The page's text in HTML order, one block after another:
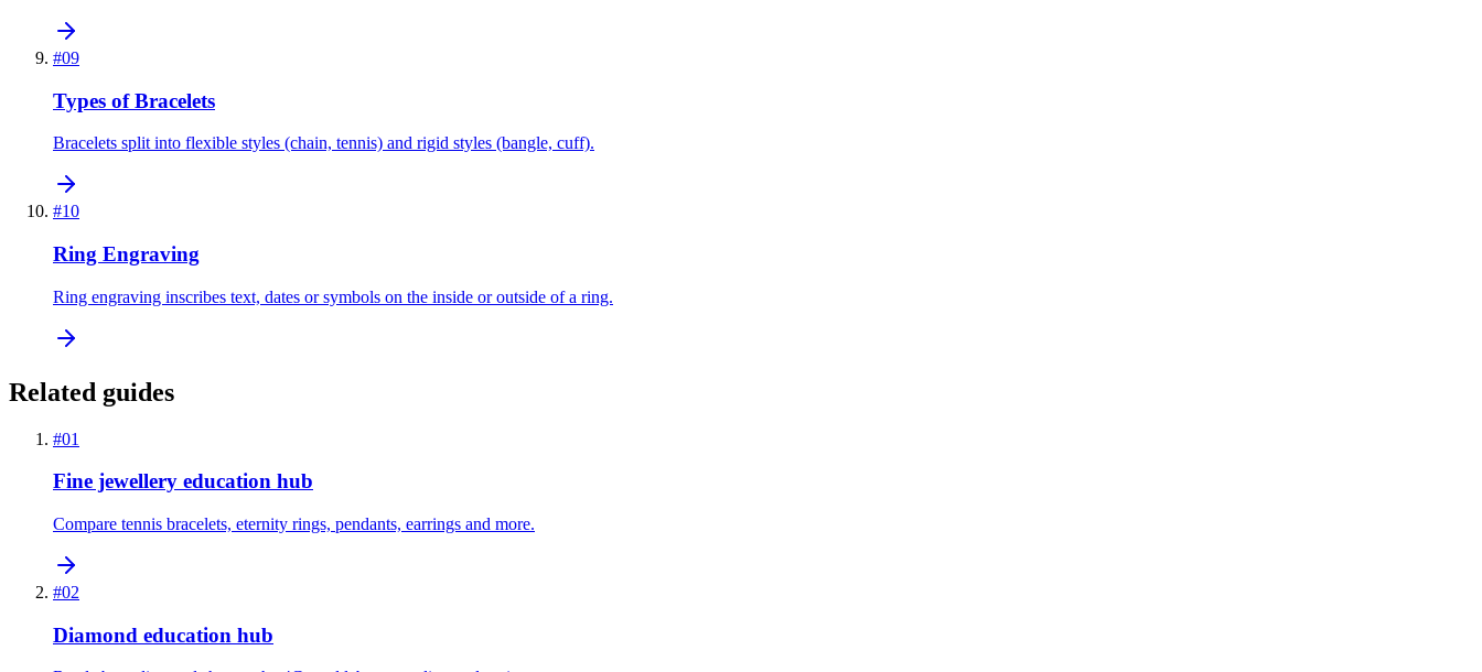
#09
Types of Bracelets
Bracelets split into flexible styles (chain, tennis) and rigid styles (bangle, cuff).
#10
Ring Engraving
Ring engraving inscribes text, dates or symbols on the inside or outside of a ring.
Related guides
#01
Fine jewellery education hub
Compare tennis bracelets, eternity rings, pendants, earrings and more.
#02
Diamond education hub